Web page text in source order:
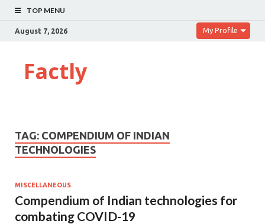
TOP MENU
August 7, 2026 My Profile
Factly
TAG: COMPENDIUM OF INDIAN
TECHNOLOGIES
MISCELLANEOUS
Compendium of Indian technologies for
combating COVID-19